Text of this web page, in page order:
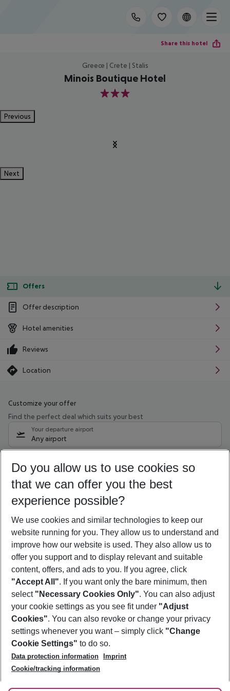
Share this hotel
Greece | Crete | Stalis
Minois Boutique Hotel
3
Previous
Next
Offers
Offer description
Hotel amenities
Reviews
Location
Customize your offer
Find the perfect deal which suits your best
Your departure airport
Any airport
10/08/26 –08/08/27 5-8 nights
Who will travel
2 adults No children
Show more filter
Footer
Footer navigation
About Us
Best Price Guarantee
Change Cookie Settings
Cookie Policy
Facts
Service & Help
Accessible Travel
Check-in
Follow Us
Do you allow us to use cookies so
that we can offer you the best
experience possible?
We use cookies and similar technologies to keep our
website running for you. They allow us to understand and
improve how our website is used. They also allow us to
offer you support and to display relevant and suitable
content, offers, and ads to you. If you agree, click
"Accept All". If you want only the bare minimum, then
select "Necessary Cookies Only". You can also adjust
your cookie settings as you see fit under "Adjust
Cookies". You can also revoke or change your privacy
settings whenever you want – simply click "Change
Cookie Settings" to do so.
Data protection information
Imprint
Cookie/tracking information